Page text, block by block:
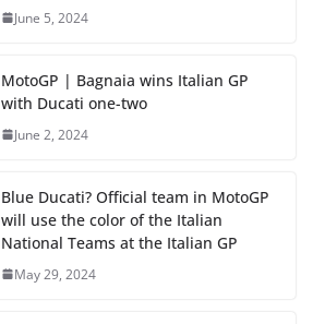
June 5, 2024
MotoGP | Bagnaia wins Italian GP
with Ducati one-two
June 2, 2024
Blue Ducati? Official team in MotoGP
will use the color of the Italian
National Teams at the Italian GP
May 29, 2024